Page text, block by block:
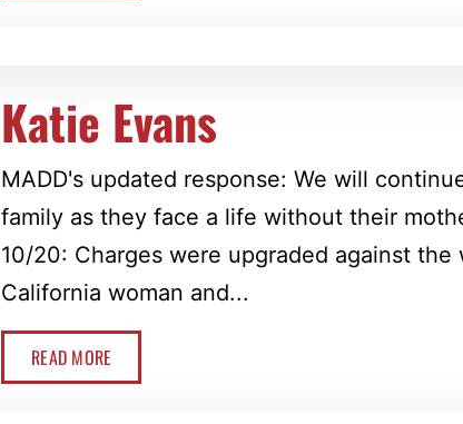
Katie Evans
MADD's updated response: We will
family as they face a life without their
10/20: Charges were upgraded against the
California woman and...
READ MORE